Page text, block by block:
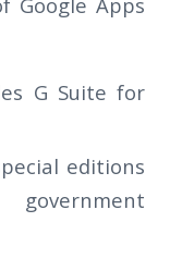
G Suite for
editions